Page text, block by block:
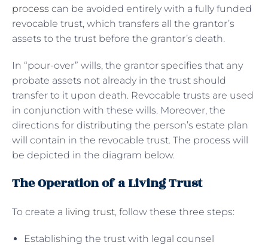
process can be avoided entirely with a fully funded
revocable trust, which transfers all the grantor’s
assets to the trust before the grantor’s death.
In “pour-over” wills, the grantor specifies that any
probate assets not already in the trust should
transfer to it upon death. Revocable trusts are used
in conjunction with these wills. Moreover, the
directions for distributing the person’s estate plan
will contain in the revocable trust. The process will
be depicted in the diagram below.
The Operation of a Living Trust
To create a living trust, follow these three steps:
Establishing the trust with legal counsel